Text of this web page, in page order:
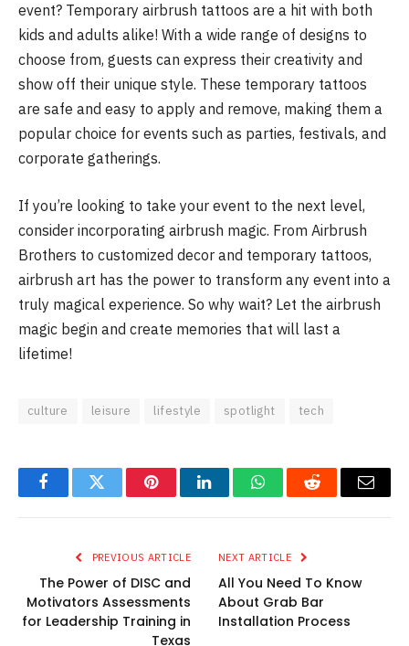
event? Temporary airbrush tattoos are a hit with both
kids and adults alike! With a wide range of designs to
choose from, guests can express their creativity and
show off their unique style. These temporary tattoos
are safe and easy to apply and remove, making them a
popular choice for events such as parties, festivals, and
corporate gatherings.
If you’re looking to take your event to the next level,
consider incorporating airbrush magic. From Airbrush
Brothers to customized decor and temporary tattoos,
airbrush art has the power to transform any event into a
truly magical experience. So why wait? Let the airbrush
magic begin and create memories that will last a
lifetime!
culture leisure lifestyle spotlight tech
FacebookTwitter PinterestLinkedInWhatsAppReddit Email
PREVIOUS ARTICLE
The Power of DISC and
Motivators Assessments
for Leadership Training in
Texas
NEXT ARTICLE
All You Need To Know
About Grab Bar
Installation Process